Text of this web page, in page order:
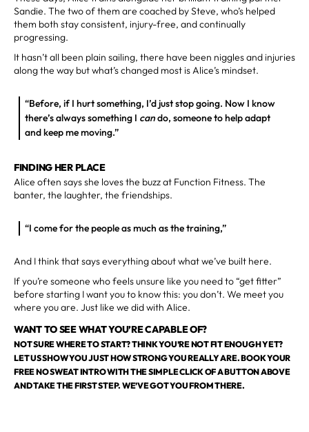
Sandie. The two of them are coached by Steve, who’s helped
them both stay consistent, injury-free, and continually
progressing.
It hasn’t all been plain sailing, there have been niggles and injuries
along the way but what’s changed most is Alice’s mindset.
“Before, if I hurt something, I’d just stop going. Now I know
there’s always something I cando, someone to help adapt
and keep me moving.”
FINDING HER PLACE
Alice often says she loves the buzz at Function Fitness. The
banter, the laughter, the friendships.
“I come for the people as much as the training,”
And I think that says everything about what we’ve built here.
If you’re someone who feels unsure like you need to “get fitter”
before starting I want you to know this: you don’t. We meet you
where you are. Just like we did with Alice.
WANT TO SEE WHAT YOU’RE CAPABLE OF?
NOT SURE WHERE TO START? THINK YOU’RE NOT FIT ENOUGH YET?
LET US SHOW YOU JUST HOW STRONG YOU REALLY ARE. BOOK YOUR
FREE NO SWEAT INTRO WITH THE SIMPLE CLICK OF A BUTTON ABOVE
AND TAKE THE FIRST STEP. WE’VE GOT YOU FROM THERE.